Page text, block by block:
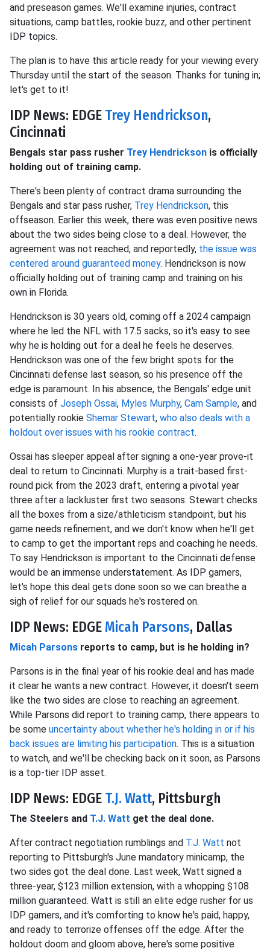
and preseason games. We'll examine injuries, contract
situations, camp battles, rookie buzz, and other pertinent
IDP topics.
The plan is to have this article ready for your viewing every
Thursday until the start of the season. Thanks for tuning in;
let's get to it!
IDP News: EDGE Trey Hendrickson,
Cincinnati
Bengals star pass rusher Trey Hendrickson is officially
holding out of training camp.
There's been plenty of contract drama surrounding the
Bengals and star pass rusher, Trey Hendrickson, this
offseason. Earlier this week, there was even positive news
about the two sides being close to a deal. However, the
agreement was not reached, and reportedly, the issue was
centered around guaranteed money. Hendrickson is now
officially holding out of training camp and training on his
own in Florida.
Hendrickson is 30 years old, coming off a 2024 campaign
where he led the NFL with 17.5 sacks, so it's easy to see
why he is holding out for a deal he feels he deserves.
Hendrickson was one of the few bright spots for the
Cincinnati defense last season, so his presence off the
edge is paramount. In his absence, the Bengals' edge unit
consists of Joseph Ossai, Myles Murphy, Cam Sample, and
potentially rookie Shemar Stewart, who also deals with a
holdout over issues with his rookie contract.
Ossai has sleeper appeal after signing a one-year prove-it
deal to return to Cincinnati. Murphy is a trait-based first-
round pick from the 2023 draft, entering a pivotal year
three after a lackluster first two seasons. Stewart checks
all the boxes from a size/athleticism standpoint, but his
game needs refinement, and we don't know when he'll get
to camp to get the important reps and coaching he needs.
To say Hendrickson is important to the Cincinnati defense
would be an immense understatement. As IDP gamers,
let's hope this deal gets done soon so we can breathe a
sigh of relief for our squads he's rostered on.
IDP News: EDGE Micah Parsons, Dallas
Micah Parsons reports to camp, but is he holding in?
Parsons is in the final year of his rookie deal and has made
it clear he wants a new contract. However, it doesn't seem
like the two sides are close to reaching an agreement.
While Parsons did report to training camp, there appears to
be some uncertainty about whether he's holding in or if his
back issues are limiting his participation. This is a situation
to watch, and we'll be checking back on it soon, as Parsons
is a top-tier IDP asset.
IDP News: EDGE T.J. Watt, Pittsburgh
The Steelers and T.J. Watt get the deal done.
After contract negotiation rumblings and T.J. Watt not
reporting to Pittsburgh's June mandatory minicamp, the
two sides got the deal done. Last week, Watt signed a
three-year, $123 million extension, with a whopping $108
million guaranteed. Watt is still an elite edge rusher for us
IDP gamers, and it's comforting to know he's paid, happy,
and ready to terrorize offenses off the edge. After the
holdout doom and gloom above, here's some positive